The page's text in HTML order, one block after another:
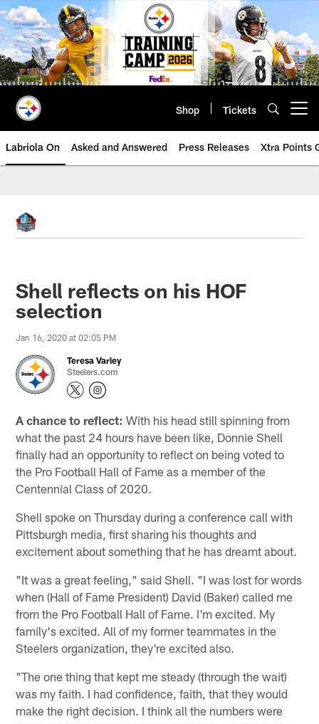
Skip
to
main
content
Shop Tickets
Labriola On Asked and Answered Press Releases Xtra Points
Shell reflects on his HOF
selection
Jan 16, 2020 at 02:05 PM
Teresa Varley
Steelers.com
A chance to reflect: With his head still spinning from
what the past 24 hours have been like, Donnie Shell
finally had an opportunity to reflect on being voted to
the Pro Football Hall of Fame as a member of the
Centennial Class of 2020.
Shell spoke on Thursday during a conference call with
Pittsburgh media, first sharing his thoughts and
excitement about something that he has dreamt about.
"It was a great feeling," said Shell. "I was lost for words
when (Hall of Fame President) David (Baker) called me
from the Pro Football Hall of Fame. I'm excited. My
family's excited. All of my former teammates in the
Steelers organization, they're excited also.
"The one thing that kept me steady (through the wait)
was my faith. I had confidence, faith, that they would
make the right decision. I think all the numbers were